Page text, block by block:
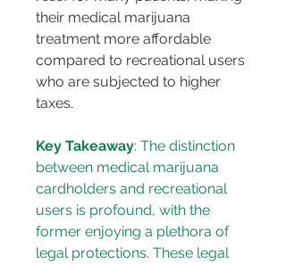
their medical marijuana
treatment more affordable
compared to recreational users
who are subjected to higher
taxes.
Key Takeaway: The distinction
between medical marijuana
cardholders and recreational
users is profound, with the
former enjoying a plethora of
legal protections. These legal